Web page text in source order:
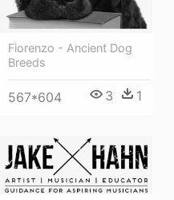
Fiorenzo - Ancient Dog
Breeds
567*604 3 1